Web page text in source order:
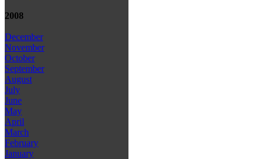
2008
December
November
October
September
August
July
June
May
April
March
February
January